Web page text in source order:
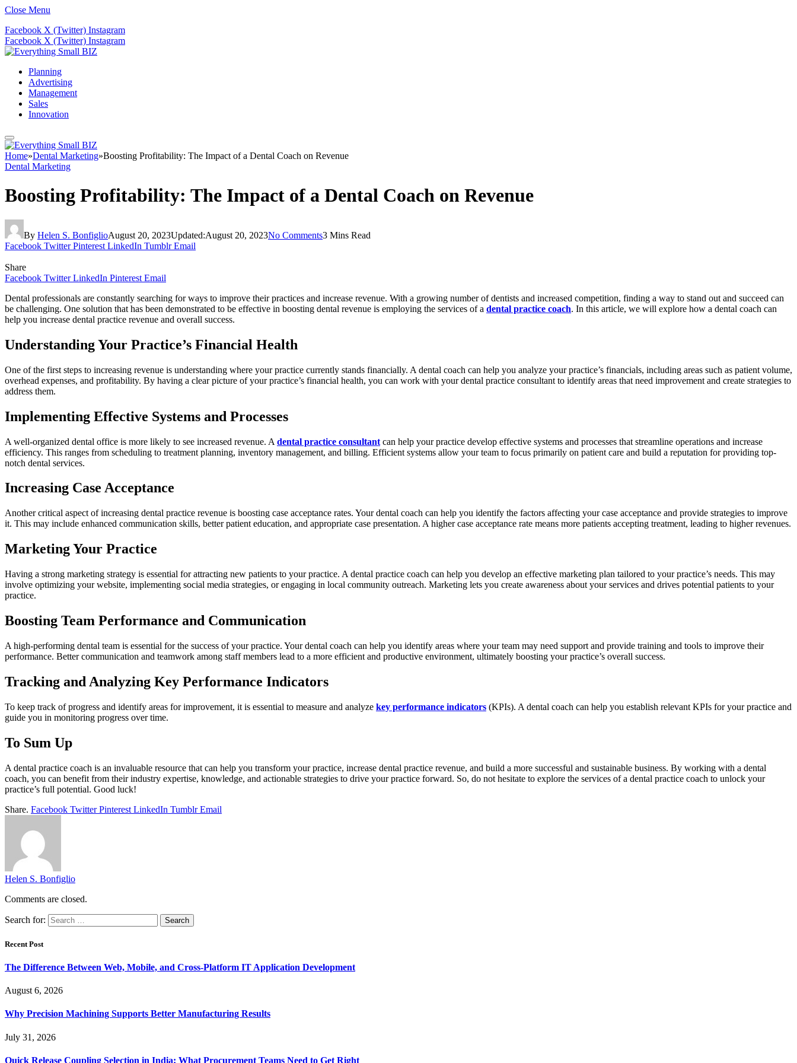
Close Menu
Facebook X (Twitter) Instagram
Facebook X (Twitter) Instagram
Planning
Advertising
Management
Sales
Innovation
Home»Dental Marketing»Boosting Profitability: The Impact of a Dental Coach on Revenue
Dental Marketing
Boosting Profitability: The Impact of a Dental Coach on Revenue
By Helen S. BonfiglioAugust 20, 2023Updated:August 20, 2023No Comments3 Mins Read
Facebook Twitter Pinterest LinkedIn Tumblr Email
Share
Facebook Twitter LinkedIn Pinterest Email
Dental professionals are constantly searching for ways to improve their practices and increase revenue. With a growing number of dentists and increased competition, finding a way to stand out and succeed can
be challenging. One solution that has been demonstrated to be effective in boosting dental revenue is employing the services of a dental practice coach. In this article, we will explore how a dental coach can
help you increase dental practice revenue and overall success.
Understanding Your Practice’s Financial Health
One of the first steps to increasing revenue is understanding where your practice currently stands financially. A dental coach can help you analyze your practice’s financials, including areas such as patient volume,
overhead expenses, and profitability. By having a clear picture of your practice’s financial health, you can work with your dental practice consultant to identify areas that need improvement and create strategies to
address them.
Implementing Effective Systems and Processes
A well-organized dental office is more likely to see increased revenue. A dental practice consultant can help your practice develop effective systems and processes that streamline operations and increase
efficiency. This ranges from scheduling to treatment planning, inventory management, and billing. Efficient systems allow your team to focus primarily on patient care and build a reputation for providing top-
notch dental services.
Increasing Case Acceptance
Another critical aspect of increasing dental practice revenue is boosting case acceptance rates. Your dental coach can help you identify the factors affecting your case acceptance and provide strategies to improve
it. This may include enhanced communication skills, better patient education, and appropriate case presentation. A higher case acceptance rate means more patients accepting treatment, leading to higher revenues.
Marketing Your Practice
Having a strong marketing strategy is essential for attracting new patients to your practice. A dental practice coach can help you develop an effective marketing plan tailored to your practice’s needs. This may
involve optimizing your website, implementing social media strategies, or engaging in local community outreach. Marketing lets you create awareness about your services and drives potential patients to your
practice.
Boosting Team Performance and Communication
A high-performing dental team is essential for the success of your practice. Your dental coach can help you identify areas where your team may need support and provide training and tools to improve their
performance. Better communication and teamwork among staff members lead to a more efficient and productive environment, ultimately boosting your practice’s overall success.
Tracking and Analyzing Key Performance Indicators
To keep track of progress and identify areas for improvement, it is essential to measure and analyze key performance indicators (KPIs). A dental coach can help you establish relevant KPIs for your practice and
guide you in monitoring progress over time.
To Sum Up
A dental practice coach is an invaluable resource that can help you transform your practice, increase dental practice revenue, and build a more successful and sustainable business. By working with a dental
coach, you can benefit from their industry expertise, knowledge, and actionable strategies to drive your practice forward. So, do not hesitate to explore the services of a dental practice coach to unlock your
practice’s full potential. Good luck!
Share. Facebook Twitter Pinterest LinkedIn Tumblr Email
Helen S. Bonfiglio
Comments are closed.
Search for:
Recent Post
The Difference Between Web, Mobile, and Cross-Platform IT Application Development
August 6, 2026
Why Precision Machining Supports Better Manufacturing Results
July 31, 2026
Quick Release Coupling Selection in India: What Procurement Teams Need to Get Right